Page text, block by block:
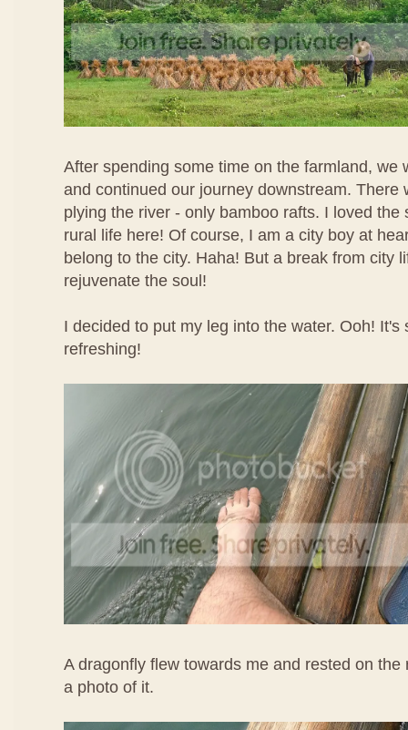
After spending some time on the farmland, we
and continued our journey downstream. There
plying the river - only bamboo rafts. I loved the
rural life here! Of course, I am a city boy at
belong to the city. Haha! But a break from city
rejuvenate the soul!
I decided to put my leg into the water. Ooh! It's
refreshing!
A dragonfly flew towards me and rested on the
a photo of it.